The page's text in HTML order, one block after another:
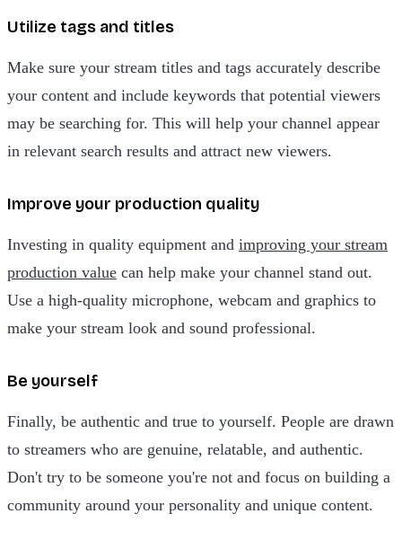
Utilize tags and titles
Make sure your stream titles and tags accurately describe
your content and include keywords that potential viewers
may be searching for. This will help your channel appear
in relevant search results and attract new viewers.
Improve your production quality
Investing in quality equipment and improving your stream
production value can help make your channel stand out.
Use a high-quality microphone, webcam and graphics to
make your stream look and sound professional.
Be yourself
Finally, be authentic and true to yourself. People are drawn
to streamers who are genuine, relatable, and authentic.
Don't try to be someone you're not and focus on building a
community around your personality and unique content.